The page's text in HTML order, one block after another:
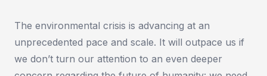
The environmental crisis is advancing at an
unprecedented pace and scale. It will outpace us if
we don’t turn our attention to an even deeper